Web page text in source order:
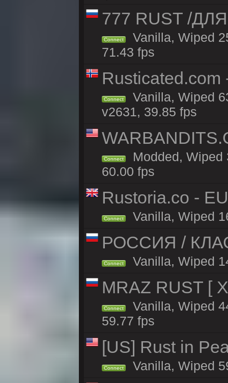
777 RUST /
Connect
Vanilla, Wiped
71.43 fps
Rusticated.com
Connect
Vanilla, Wiped
v2631, 39.85 fps
Connect
Modded, Wiped
60.00 fps
Rustoria.co -
Connect Vanilla, Wiped
РОССИЯ /
Connect Vanilla, Wiped
MRAZ RUST [
Connect
Vanilla, Wiped
59.77 fps
[US] Rust in
Connect Vanilla, Wiped